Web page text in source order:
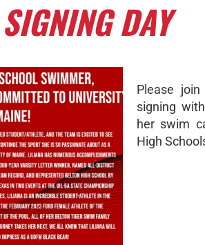
DAY
Please
signing
her swim
High